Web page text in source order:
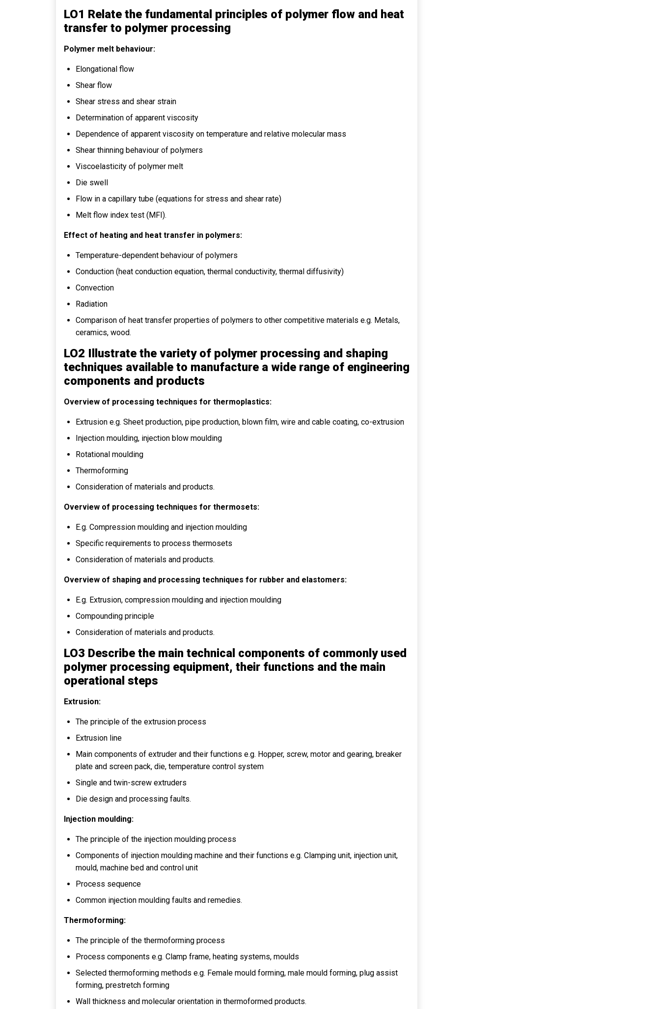
LO1 Relate the fundamental principles of polymer flow and heat
transfer to polymer processing
Polymer melt behaviour:
Elongational flow
Shear flow
Shear stress and shear strain
Determination of apparent viscosity
Dependence of apparent viscosity on temperature and relative molecular mass
Shear thinning behaviour of polymers
Viscoelasticity of polymer melt
Die swell
Flow in a capillary tube (equations for stress and shear rate)
Melt flow index test (MFI).
Effect of heating and heat transfer in polymers:
Temperature-dependent behaviour of polymers
Conduction (heat conduction equation, thermal conductivity, thermal diffusivity)
Convection
Radiation
Comparison of heat transfer properties of polymers to other competitive materials e.g. Metals,
ceramics, wood.
LO2 Illustrate the variety of polymer processing and shaping
techniques available to manufacture a wide range of engineering
components and products
Overview of processing techniques for thermoplastics:
Extrusion e.g. Sheet production, pipe production, blown film, wire and cable coating, co-extrusion
Injection moulding, injection blow moulding
Rotational moulding
Thermoforming
Consideration of materials and products.
Overview of processing techniques for thermosets:
E.g. Compression moulding and injection moulding
Specific requirements to process thermosets
Consideration of materials and products.
Overview of shaping and processing techniques for rubber and elastomers:
E.g. Extrusion, compression moulding and injection moulding
Compounding principle
Consideration of materials and products.
LO3 Describe the main technical components of commonly used
polymer processing equipment, their functions and the main
operational steps
Extrusion:
The principle of the extrusion process
Extrusion line
Main components of extruder and their functions e.g. Hopper, screw, motor and gearing, breaker
plate and screen pack, die, temperature control system
Single and twin-screw extruders
Die design and processing faults.
Injection moulding:
The principle of the injection moulding process
Components of injection moulding machine and their functions e.g. Clamping unit, injection unit,
mould, machine bed and control unit
Process sequence
Common injection moulding faults and remedies.
Thermoforming:
The principle of the thermoforming process
Process components e.g. Clamp frame, heating systems, moulds
Selected thermoforming methods e.g. Female mould forming, male mould forming, plug assist
forming, prestretch forming
Wall thickness and molecular orientation in thermoformed products.